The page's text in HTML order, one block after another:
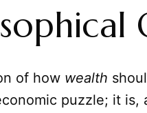
of how wealth
puzzle; it